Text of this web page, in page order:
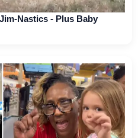
Nastics - Plus Baby